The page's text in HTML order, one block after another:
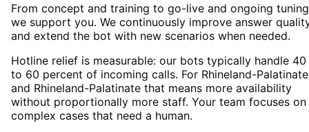
From concept and training to go-live and ongoing tuning
we support you. We continuously improve answer
and extend the bot with new scenarios when needed.
Hotline relief is measurable: our bots typically handle 40
to 60 percent of incoming calls. For Rhineland-Palatinate
and Rhineland-Palatinate that means more availability
without proportionally more staff. Your team focuses on
complex cases that need a human.